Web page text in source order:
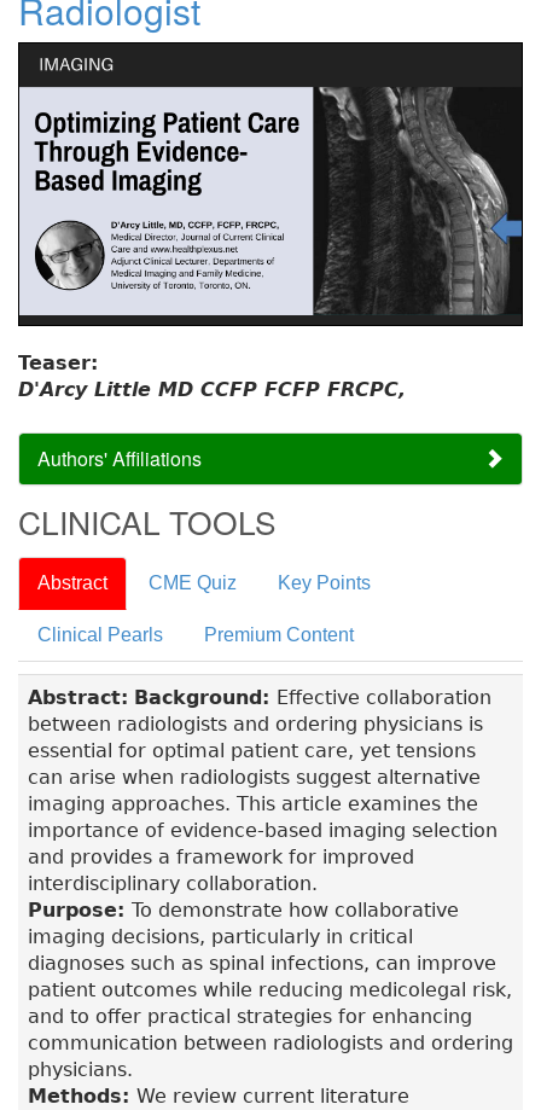
Teaser:
D'Arcy Little MD CCFP FCFP FRCPC,
Authors' Affiliations
CLINICAL TOOLS
Abstract CME Quiz Key Points
Clinical Pearls Premium Content
Abstract: Background: Effective collaboration
between radiologists and ordering physicians is
essential for optimal patient care, yet tensions
can arise when radiologists suggest alternative
imaging approaches. This article examines the
importance of evidence-based imaging selection
and provides a framework for improved
interdisciplinary collaboration.
Purpose: To demonstrate how collaborative
imaging decisions, particularly in critical
diagnoses such as spinal infections, can improve
patient outcomes while reducing medicolegal risk,
and to offer practical strategies for enhancing
communication between radiologists and ordering
physicians.
Methods: We review current literature